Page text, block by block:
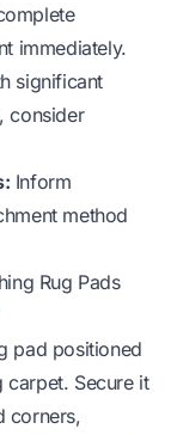
immediately.
significant
consider
Inform
method
Rug Pads
pad positioned
carpet. Secure it
corners,